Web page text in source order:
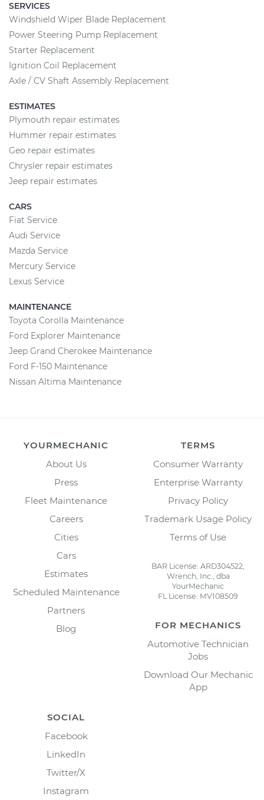
SERVICES
Windshield Wiper Blade Replacement
Power Steering Pump Replacement
Starter Replacement
Ignition Coil Replacement
Axle / CV Shaft Assembly Replacement
ESTIMATES
Plymouth repair estimates
Hummer repair estimates
Geo repair estimates
Chrysler repair estimates
Jeep repair estimates
CARS
Fiat Service
Audi Service
Mazda Service
Mercury Service
Lexus Service
MAINTENANCE
Toyota Corolla Maintenance
Ford Explorer Maintenance
Jeep Grand Cherokee Maintenance
Ford F-150 Maintenance
Nissan Altima Maintenance
YOURMECHANIC
About Us
Press
Fleet Maintenance
Careers
Cities
Cars
Estimates
Scheduled Maintenance
Partners
Blog
TERMS
Consumer Warranty
Enterprise Warranty
Privacy Policy
Trademark Usage Policy
Terms of Use
BAR License: ARD304522,
Wrench, Inc., dba
YourMechanic
FL License: MV108509
FOR MECHANICS
Automotive Technician
Jobs
Download Our Mechanic
App
SOCIAL
Facebook
LinkedIn
Twitter/X
Instagram